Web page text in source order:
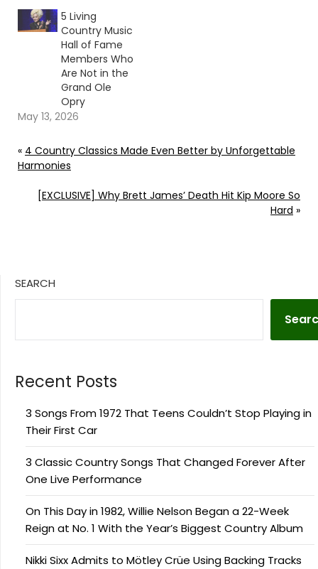
5 Living
Country Music
Hall of Fame
Members Who
Are Not in the
Grand Ole
Opry
May 13, 2026
« 4 Country Classics Made Even Better by Unforgettable
Harmonies
[EXCLUSIVE] Why Brett James’ Death Hit Kip Moore So
Hard »
SEARCH
Recent Posts
3 Songs From 1972 That Teens Couldn’t Stop Playing in
Their First Car
3 Classic Country Songs That Changed Forever After
One Live Performance
On This Day in 1982, Willie Nelson Began a 22-Week
Reign at No. 1 With the Year’s Biggest Country Album
Nikki Sixx Admits to Mötley Crüe Using Backing Tracks